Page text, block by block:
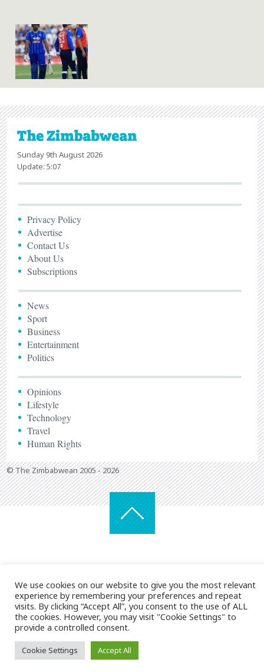
Sunday 9th August 2026
Update: 5:07
Privacy Policy
Advertise
Contact Us
About Us
Subscriptions
News
Sport
Business
Entertainment
Politics
Opinions
Lifestyle
Technology
Travel
Human Rights
© The Zimbabwean 2005 - 2026
We use cookies on our website to give you the most relevant
experience by remembering your preferences and repeat
visits. By clicking “Accept All”, you consent to the use of ALL
the cookies. However, you may visit "Cookie Settings" to
provide a controlled consent.
Cookie Settings Accept All